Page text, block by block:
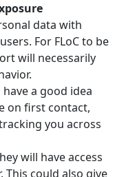
data with
For FLoC to be
will necessarily
a good idea
on first contact,
you across
will have access
could also give